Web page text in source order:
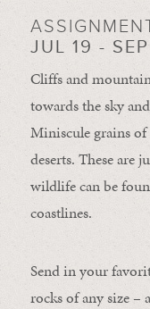
JUL 19 -
Cliffs and
towards the sky
Miniscule grains of
deserts. These are
wildlife can be
coastlines.
Send in your
rocks of any size –